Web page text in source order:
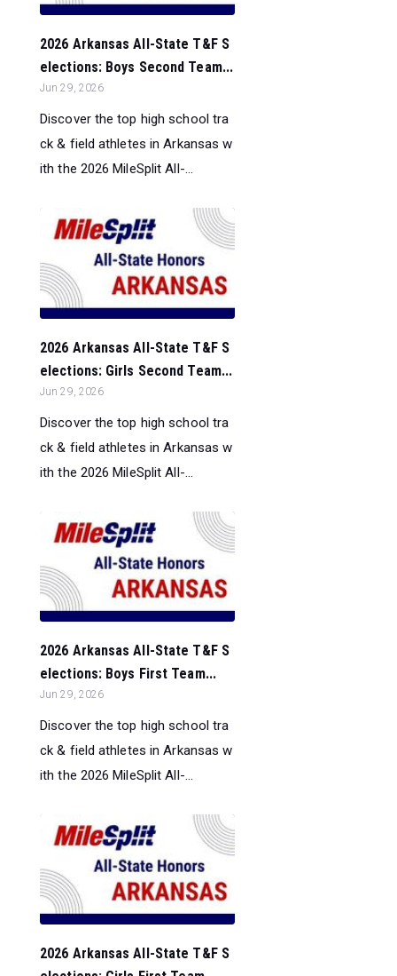
2026 Arkansas All-State T&F S
elections: Boys Second Team...
Jun 29, 2026
Discover the top high school tra
ck & field athletes in Arkansas w
ith the 2026 MileSplit All-...
2026 Arkansas All-State T&F S
elections: Girls Second Team...
Jun 29, 2026
Discover the top high school tra
ck & field athletes in Arkansas w
ith the 2026 MileSplit All-...
2026 Arkansas All-State T&F S
elections: Boys First Team...
Jun 29, 2026
Discover the top high school tra
ck & field athletes in Arkansas w
ith the 2026 MileSplit All-...
2026 Arkansas All-State T&F S